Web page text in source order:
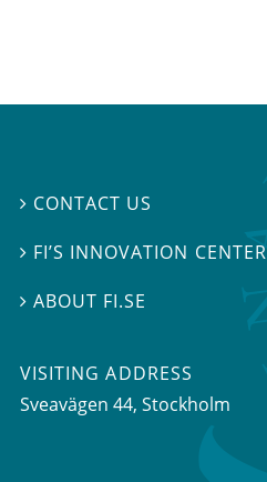
 CONTACT US
 FI’S INNOVATION CENTER
ABOUT FI.SE
VISITING ADDRESS
Sveavägen 44, Stockholm